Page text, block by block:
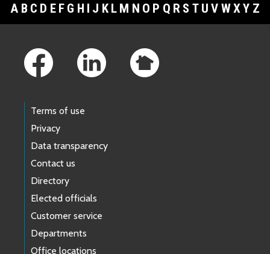
A B C D E F G H I J K L M N O P Q R S T U V WXY Z
Terms of use
Privacy
Data transparency
Contact us
Directory
Elected officials
Customer service
Departments
Office locations